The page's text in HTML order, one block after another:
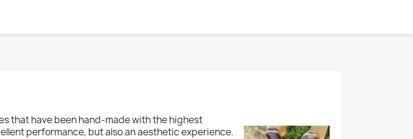
that have been hand-made with the highest
performance, but also an aesthetic experience.